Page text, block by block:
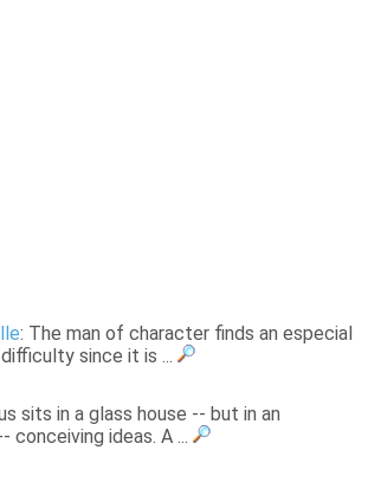
: The man of character finds an especial
since it is ...
sits in a glass house -- but in an
conceiving ideas. A ...